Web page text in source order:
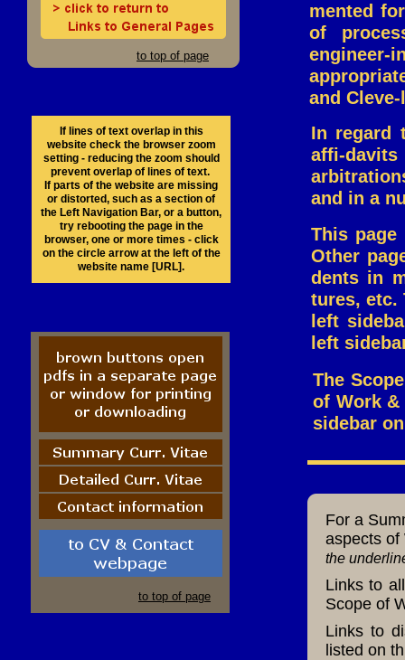
to top of page
If lines of text overlap in this
website check the browser zoom
setting - reducing the zoom should
prevent overlap of lines of text.
If parts of the website are missing
or distorted, such as a section of
the Left Navigation Bar, or a button,
try rebooting the page in the
browser, one or more times - click
on the circle arrow at the left of the
website name [URL].
In regard
affi-
and in a
mented
of
engineer-
and
This
Other
dents in
tures, etc.
left
left
The
of Work
sidebar
For a
aspects of
the
Links to
listed on
Links to
Scope of
to top of page